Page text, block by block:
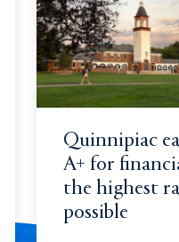
occupational therapy
Quinnipiac
A+ for
the highest
possible